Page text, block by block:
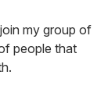
my group of
people that